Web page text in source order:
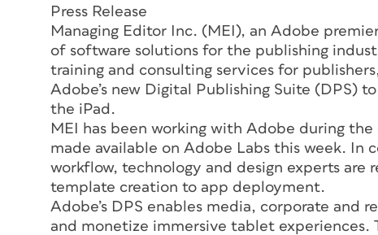
Press Release
Managing Editor Inc. (MEI), an Adobe
of software solutions for the publishing
training and consulting services for
Adobe’s new Digital Publishing Suite (DPS)
the iPad.
MEI has been working with Adobe during
made available on Adobe Labs this week. In
workflow, technology and design experts are
template creation to app deployment.
Adobe’s DPS enables media, corporate and
and monetize immersive tablet